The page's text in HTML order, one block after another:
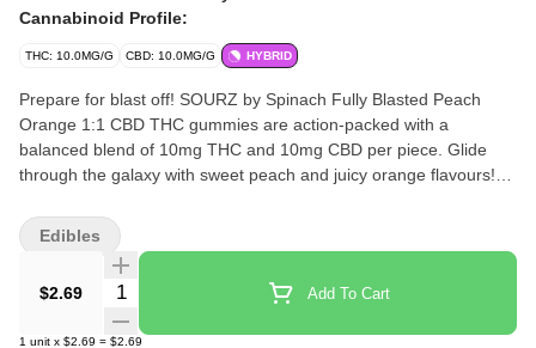
Cannabinoid Profile:
THC: 10.0MG/G CBD: 10.0MG/G HYBRID
Prepare for blast off! SOURZ by Spinach Fully Blasted Peach
Orange 1:1 CBD THC gummies are action-packed with a
balanced blend of 10mg THC and 10mg CBD per piece. Glide
through the galaxy with sweet peach and juicy orange flavours!
and blasted with sour crystals. Enjoy 1 gummy per pack, 10mg
THC total and 10mg CBD total.
$2.69 Quantity Selector Add To Cart
1 unit x $2.69 = $2.69
Edibles